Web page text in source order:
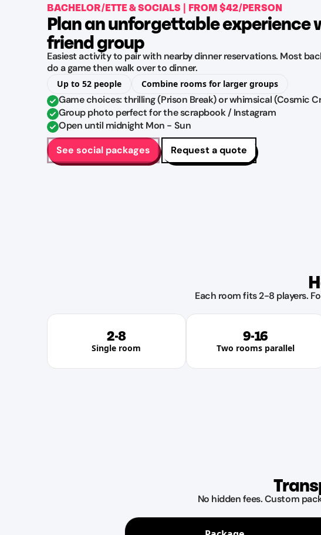
BACHELOR/ETTE & SOCIALS | FROM $42/PERSON
Plan an unforgettable experience
friend group
Easiest activity to pair with nearby dinner reservations. Most
do a game then walk over to dinner.
Up to 52 people Combine rooms for larger groups
Game choices: thrilling (Prison Break) or whimsical (Cosmic
Group photo perfect for the scrapbook / Instagram
Open until midnight Mon - Sun
See social packages
Request a quote
Each room fits 2-8 players.
2-8
Single room
9-16
Two rooms parallel
No hidden fees. Custom